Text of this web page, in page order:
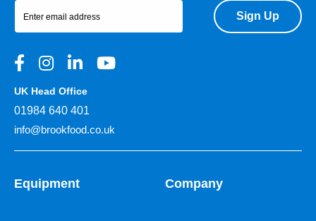
Sign Up
UK Head Office
01984 640 401
info@brookfood.co.uk
Equipment Company